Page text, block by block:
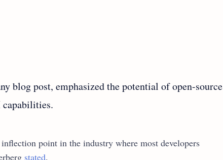
blog post, emphasized the potential of open-source
capabilities.
point in the industry where most developers
stated.